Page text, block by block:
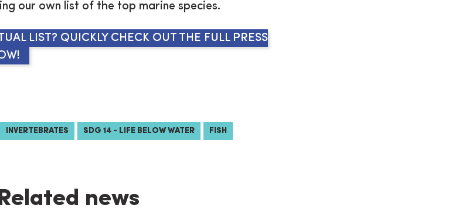
our own list of the top marine species.
LIST? QUICKLY CHECK OUT THE FULL PRESS
INVERTEBRATES SDG 14 - LIFE BELOW WATER FISH
news